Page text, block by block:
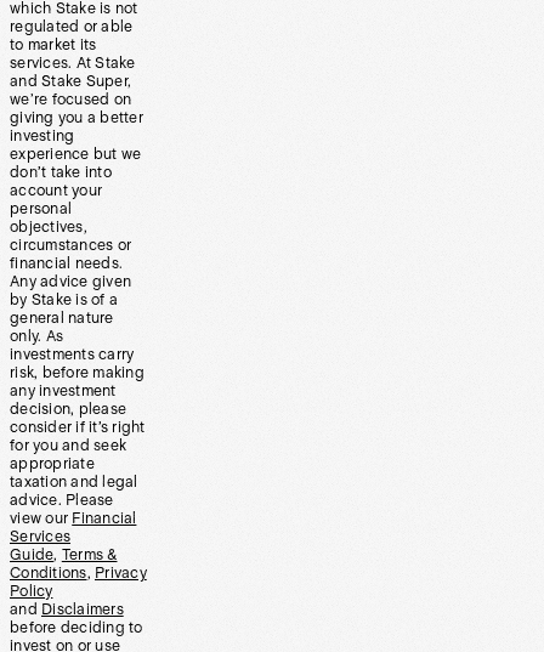
which Stake is not
regulated or able
to market its
services. At Stake
and Stake Super,
we’re focused on
giving you a better
investing
experience but we
don’t take into
account your
personal
objectives,
circumstances or
financial needs.
Any advice given
by Stake is of a
general nature
only. As
investments carry
risk, before making
any investment
decision, please
consider if it’s right
for you and seek
appropriate
taxation and legal
advice. Please
view our Financial
Services
Guide, Terms &
Conditions, Privacy
Policy
and Disclaimers
before deciding to
invest on or use